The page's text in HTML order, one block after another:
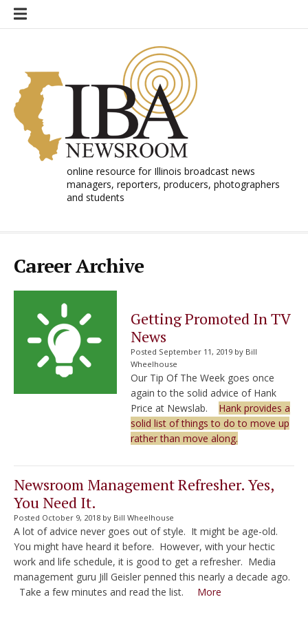
Skip
online resource for Illinois broadcast news
managers, reporters, producers, photographers
and students
Career Archive
Getting Promoted In TV
News
Posted September 11, 2019 by Bill
Wheelhouse
Our Tip Of The Week goes once
again to the solid advice of Hank
Price at Newslab. Hank provides a
solid list of things to do to move up
rather than move along.
Newsroom Management Refresher. Yes,
You Need It.
Posted October 9, 2018 by Bill Wheelhouse
A lot of advice never goes out of style. It might be age-old.
You might have heard it before. However, with your hectic
work and life schedule, it is good to get a refresher. Media
management guru Jill Geisler penned this nearly a decade ago.
Take a few minutes and read the list.
More